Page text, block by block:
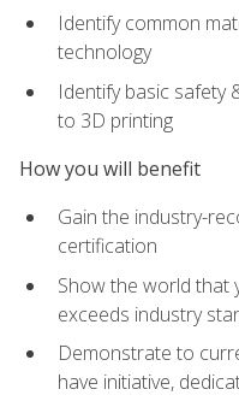
Identify common
technology
Identify basic safety
to 3D printing
How you will benefit
Gain the industry-
certification
Show the world that
exceeds industry
Demonstrate to
have initiative,